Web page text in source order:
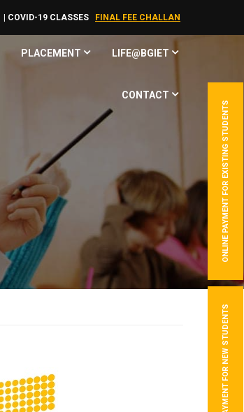
| COVID-19 CLASSES FINAL FEE CHALLAN
PLACEMENT LIFE@BGIET
CONTACT
ONLINE PAYMENT FOR EXISTING STUDENTS
ONLINE PAYMENT FOR NEW STUDENTS